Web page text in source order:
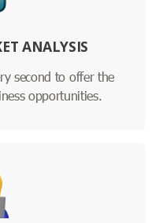
ANALYSIS
second to offer the
opportunities.